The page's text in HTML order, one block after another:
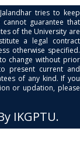
tries to keep
guarantee that
of the University are
a legal contract
otherwise specified.
change without prior
present current and
of any kind. If you
or updation, please
IKGPTU.